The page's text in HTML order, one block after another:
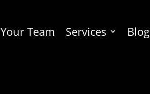
Your Team Services Blog